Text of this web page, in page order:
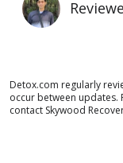
Detox.com regularly
occur between
contact Skywood